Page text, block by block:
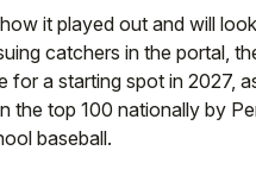
it played out and will
catchers in the portal,
for a starting spot in 2027,
the top 100 nationally by
baseball.